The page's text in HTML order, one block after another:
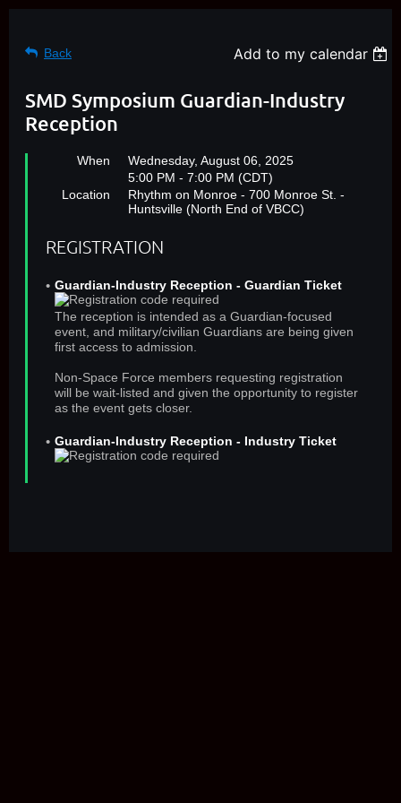
Back Add to my calendar
SMD Symposium Guardian-Industry
Reception
When
Wednesday, August 06, 2025
5:00 PM - 7:00 PM (CDT)
Location
Rhythm on Monroe - 700 Monroe St. -
Huntsville (North End of VBCC)
REGISTRATION
Guardian-Industry Reception - Guardian Ticket
The reception is intended as a Guardian-focused
event, and military/civilian Guardians are being given
first access to admission.
Non-Space Force members requesting registration
will be wait-listed and given the opportunity to register
as the event gets closer.
Guardian-Industry Reception - Industry Ticket